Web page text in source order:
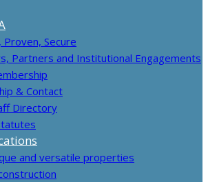
Proven, Secure
Partners and Institutional Engagements
& Contact
Directory
and versatile properties